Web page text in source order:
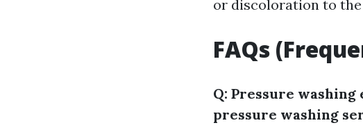
or discoloration to
FAQs
Q: Pressure
pressure washing